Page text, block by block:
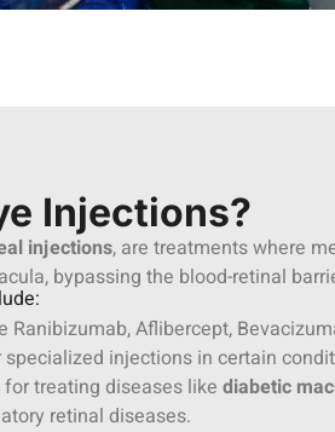
Injections?
injections, are treatments where
bypassing the blood-retinal
Ranibizumab, Aflibercept,
injections in certain
treating diseases like diabetic
retinal diseases.